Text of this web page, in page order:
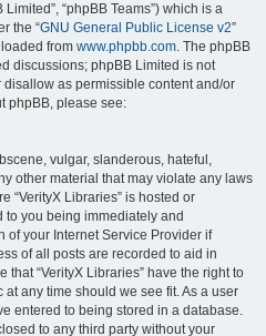
Limited”, “phpBB Teams”) which is a
the “GNU General Public License v2”
from www.phpbb.com. The phpBB
discussions; phpBB Limited is not
as permissible content and/or
phpBB, please see:
vulgar, slanderous, hateful,
other material that may violate any laws
“VerityX Libraries” is hosted or
to you being immediately and
of your Internet Service Provider if
of all posts are recorded to aid in
“VerityX Libraries” have the right to
any time should we see fit. As a user
entered to being stored in a database.
to any third party without your